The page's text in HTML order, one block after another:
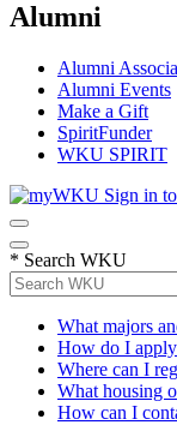
Alumni
Alumni
Alumni Events
Make a Gift
SpiritFunder
WKU SPIRIT
Sign in
* Search WKU
What majors
How do I
Where can I
What housing
How can I